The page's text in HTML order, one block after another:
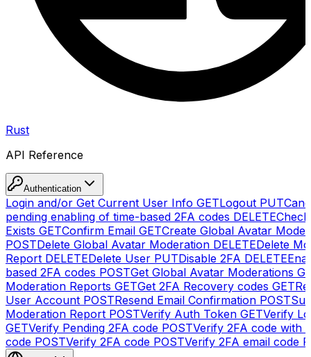
Rust
API Reference
Authentication
Login and/or Get Current User Info GETLogout PUT
pending enabling of time-based 2FA codes DELETE
Exists GETConfirm Email GETCreate Global Avatar
POSTDelete Global Avatar Moderation DELETEDelete
Report DELETEDelete User PUTDisable 2FA DELETE
based 2FA codes POSTGet Global Avatar Moderations
Moderation Reports GETGet 2FA Recovery codes GET
User Account POSTResend Email Confirmation POST
Moderation Report POSTVerify Auth Token GETVerify
GETVerify Pending 2FA code POSTVerify 2FA code with
code POSTVerify 2FA code POSTVerify 2FA email code